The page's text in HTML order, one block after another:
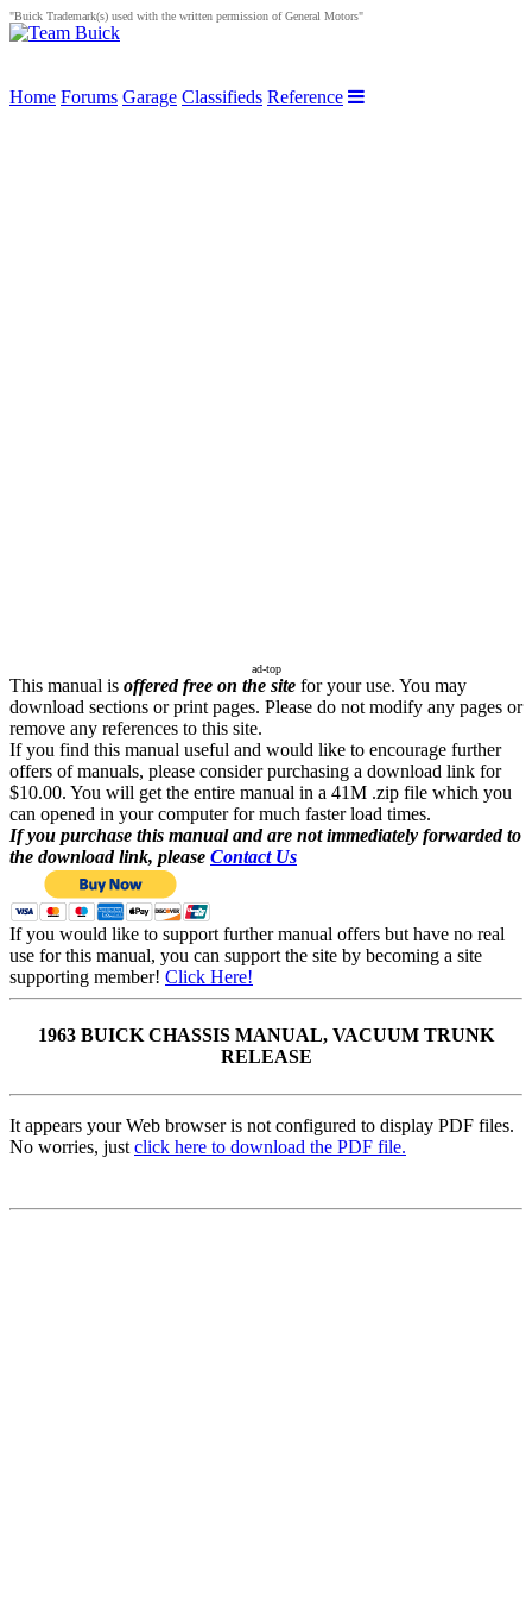
"Buick Trademark(s) used with the written permission of General Motors"
Home Forums Garage Classifieds Reference
ad-top
This manual is offered free on the site for your use. You may
download sections or print pages. Please do not modify any pages or
remove any references to this site.
If you find this manual useful and would like to encourage further
offers of manuals, please consider purchasing a download link for
$10.00. You will get the entire manual in a 41M .zip file which you
can opened in your computer for much faster load times.
If you purchase this manual and are not immediately forwarded to
the download link, please Contact Us
If you would like to support further manual offers but have no real
use for this manual, you can support the site by becoming a site
supporting member! Click Here!
1963 BUICK CHASSIS MANUAL, VACUUM TRUNK
RELEASE
It appears your Web browser is not configured to display PDF files.
No worries, just click here to download the PDF file.